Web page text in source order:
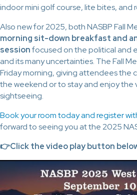
indoor mini golf course, lite bites, and
Also new for 2025, both NASBP Fall
morning sit-down breakfast and
sessionfocused on the political and
and its many uncertainties. The Fall
Friday morning, giving attendees the
the weekend or to stay and enjoy the
sightseeing.
Book your room today and register
forward to seeing you at the 2025
👉Click the video play button